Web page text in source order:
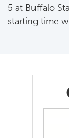
5 at Buffalo
starting time